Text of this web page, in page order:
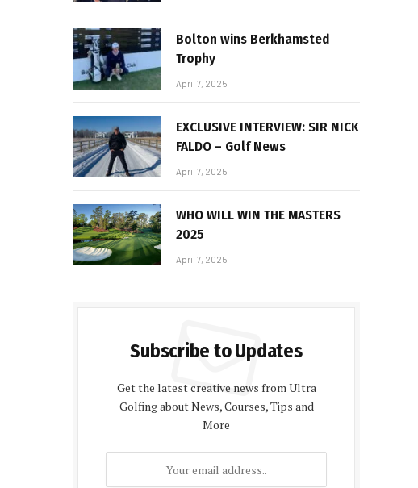
Bolton wins Berkhamsted
Trophy
April 7, 2025
EXCLUSIVE INTERVIEW: SIR NICK
FALDO – Golf News
April 7, 2025
WHO WILL WIN THE MASTERS
2025
April 7, 2025
Subscribe to Updates
Get the latest creative news from Ultra
Golfing about News, Courses, Tips and
More